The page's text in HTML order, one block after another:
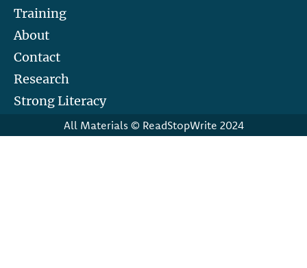
Training
About
Contact
Research
Strong Literacy
All Materials © ReadStopWrite 2024